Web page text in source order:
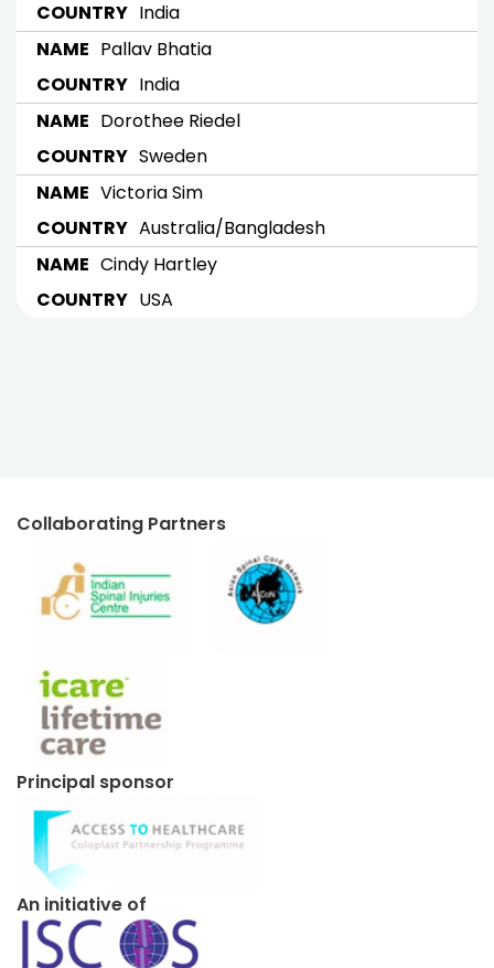
India
Pallav Bhatia
India
Dorothee Riedel
Sweden
Victoria Sim
Australia/Bangladesh
Cindy Hartley
USA
Collaborating Partners
Principal sponsor
An initiative of